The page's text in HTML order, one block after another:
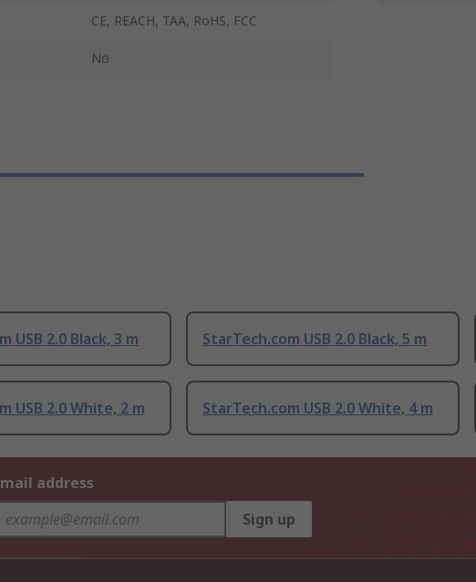
CE, REACH, TAA, RoHS, FCC
No
USB 2.0 Black, 3 m StarTech.com USB 2.0 Black, 5 m
USB 2.0 White, 2 m StarTech.com USB 2.0 White, 4 m
address
Sign up